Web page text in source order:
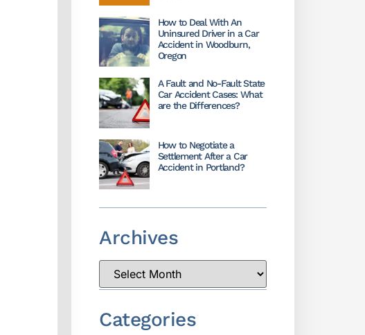
How to Deal With An
Uninsured Driver in a Car
Accident in Woodburn,
Oregon
A Fault and No-Fault State
Car Accident Cases: What
are the Differences?
How to Negotiate a
Settlement After a Car
Accident in Portland?
Archives
Categories